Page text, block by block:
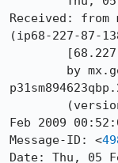
Received: from
(ip68-227-87-
Feb 2009
Message-ID: <
Date: Thu, 05